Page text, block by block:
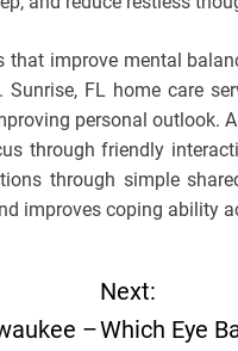
improve mental
FL home care
personal outlook.
through friendly
through simple
improves coping ability
–
Next:
Which Eye